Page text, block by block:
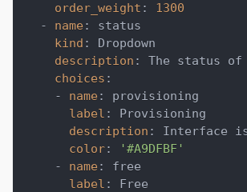
order_weight :
1300
-
name :
status
kind :
Dropdown
description :
The status
choices :
-
name :
provisioning
label :
Provisioning
description :
Interface
color:
'#A9DFBF'
-
name :
free
label :
Free